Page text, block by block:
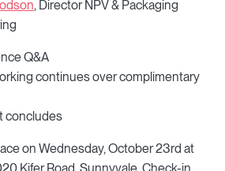
, Director NPV & Packaging
Q&A
continues over complimentary
concludes
on Wednesday, October 23rd at